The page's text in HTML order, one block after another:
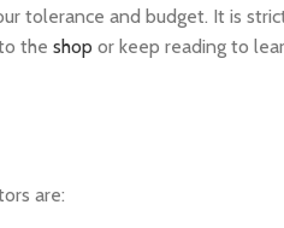
tolerance and budget. It is
the shop or keep reading to
are: